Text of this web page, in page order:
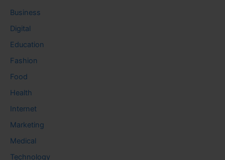
Business
Digital
Education
Fashion
Food
Health
Internet
Marketing
Medical
Technology